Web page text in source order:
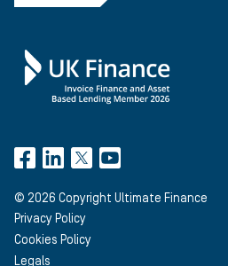
© 2026 Copyright Ultimate Finance
Privacy Policy
Cookies Policy
Legals